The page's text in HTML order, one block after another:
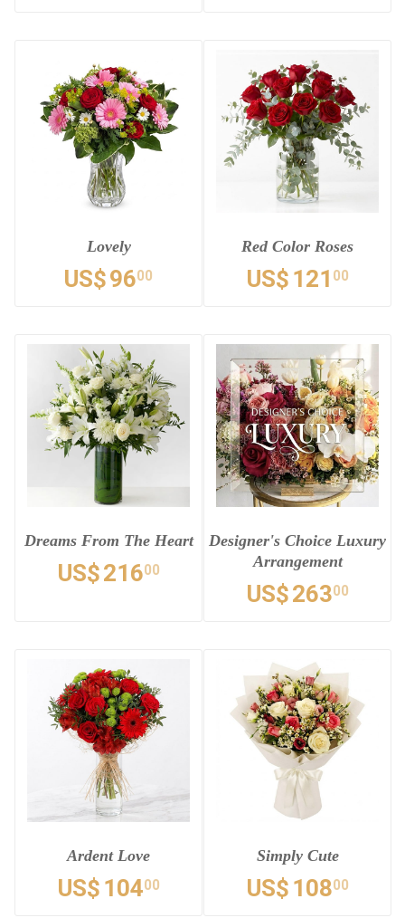
Lovely
US$9600
Red Color Roses
US$ 121 00
Dreams From The Heart
US$21600
Designer's Choice Luxury
Arrangement
US$26300
Ardent Love
US$ 10400
Simply Cute
US$ 10800